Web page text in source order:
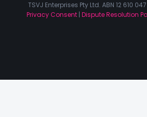
TSVJ Enterprises Pty Ltd. ABN 12 610
Privacy Consent | Dispute Resolution